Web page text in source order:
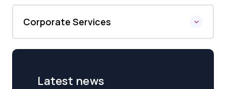
Corporate Services
Latest news